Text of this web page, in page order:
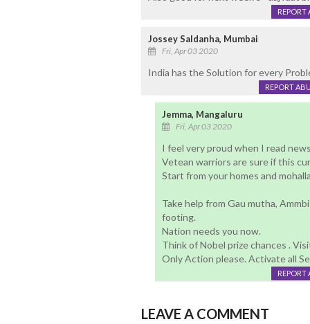
REPORT
Jossey Saldanha, Mumbai
Fri, Apr 03 2020
India has the Solution for every
REPORT
Jemma, Mangaluru
Fri, Apr 03 2020
I feel very proud when I read
Vetean warriors are sure if this
Start from your homes and
Take help from Gau mutha,
footing.
Nation needs you now.
Think of Nobel prize chances .
Only Action please. Activate all
REPORT
LEAVE A COMMENT